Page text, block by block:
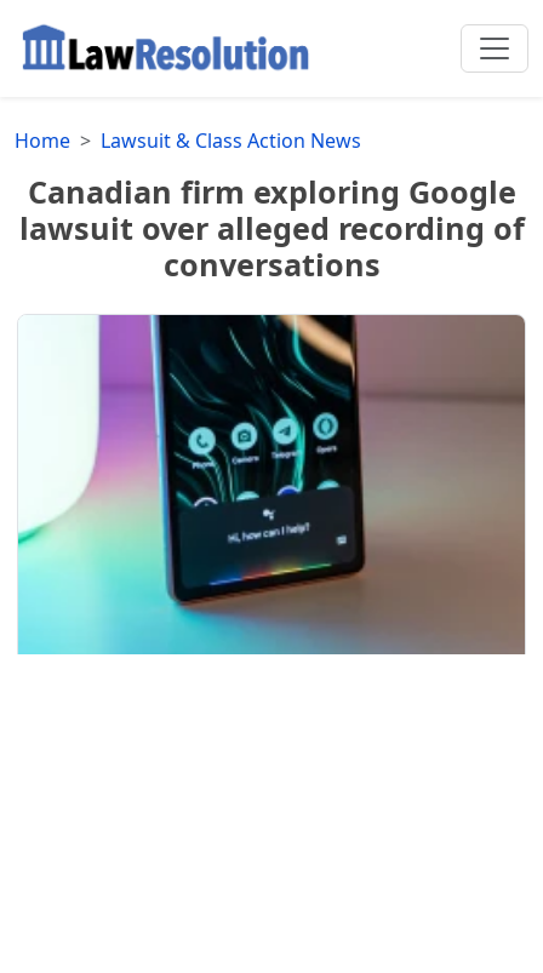
Home Lawsuit & Class Action News
Canadian firm exploring Google
lawsuit over alleged recording of
conversations